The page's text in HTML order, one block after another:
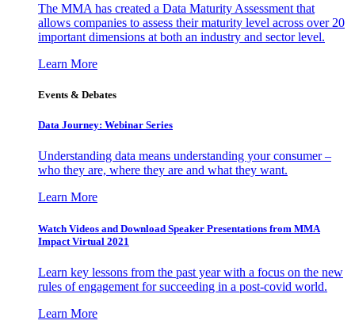
The MMA has created a Data Maturity Assessment that
allows companies to assess their maturity level across over 20
important dimensions at both an industry and sector level.
Learn More
Events & Debates
Data Journey: Webinar Series
Understanding data means understanding your consumer –
who they are, where they are and what they want.
Learn More
Watch Videos and Download Speaker Presentations from MMA
Impact Virtual 2021
Learn key lessons from the past year with a focus on the new
rules of engagement for succeeding in a post-covid world.
Learn More